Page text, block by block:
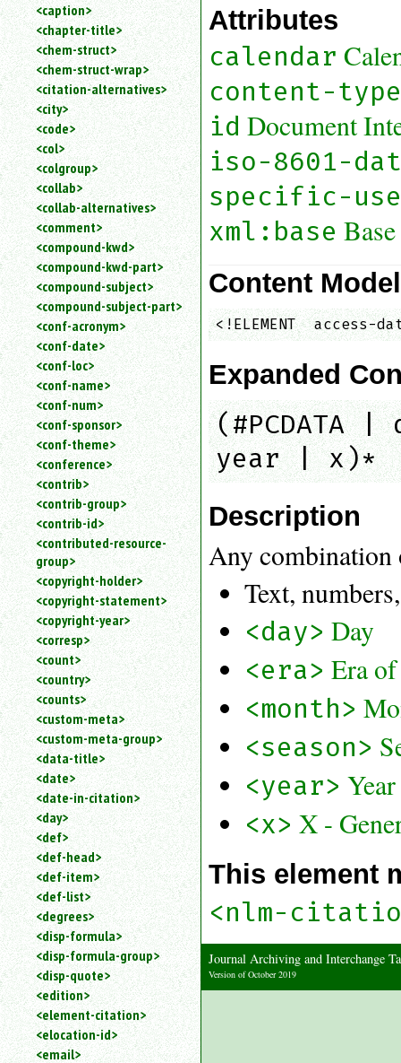
<caption>
<chapter-title>
<chem-struct>
<chem-struct-wrap>
<citation-alternatives>
<city>
<code>
<col>
<colgroup>
<collab>
<collab-alternatives>
<comment>
<compound-kwd>
<compound-kwd-part>
<compound-subject>
<compound-subject-part>
<conf-acronym>
<conf-date>
<conf-loc>
<conf-name>
<conf-num>
<conf-sponsor>
<conf-theme>
<conference>
<contrib>
<contrib-group>
<contrib-id>
<contributed-resource-
group>
<copyright-holder>
<copyright-statement>
<copyright-year>
<corresp>
<count>
<country>
<counts>
<custom-meta>
<custom-meta-group>
<data-title>
<date>
<date-in-citation>
<day>
<def>
<def-head>
<def-item>
<def-list>
<degrees>
<disp-formula>
<disp-formula-group>
<disp-quote>
<edition>
<element-citation>
<elocation-id>
<email>
Attributes
calendar
content-
id Document
iso-8601-
specific-
xml:base Base
Content Model
<!ELEMENT  access-
Expanded
(#PCDATA
year | x)*
Description
Any combination
Text,
<day> Day
<era> Era
<month>
<season>
<year> Year
<x> X -
This element
<nlm-
Journal Archiving and Interchange
Version of October 2019